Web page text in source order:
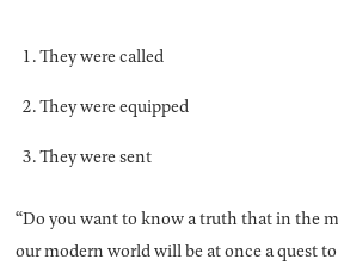
They were called
They were equipped
They were sent
“Do you want to know a truth that in the
our modern world will be at once a quest